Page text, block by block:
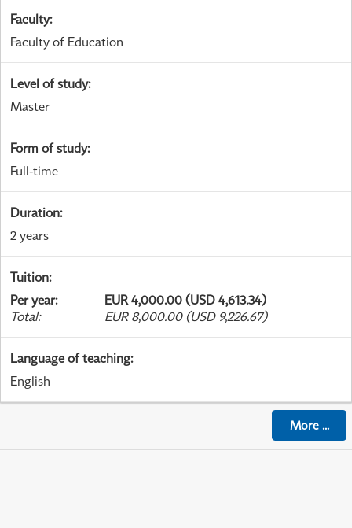
Faculty:
Faculty of Education
Level of study:
Master
Form of study:
Full-time
Duration:
2 years
Tuition:
Per year:
EUR 4,000.00 (USD 4,613.34)
Total: EUR 8,000.00 (USD 9,226.67)
Language of teaching:
English
More...